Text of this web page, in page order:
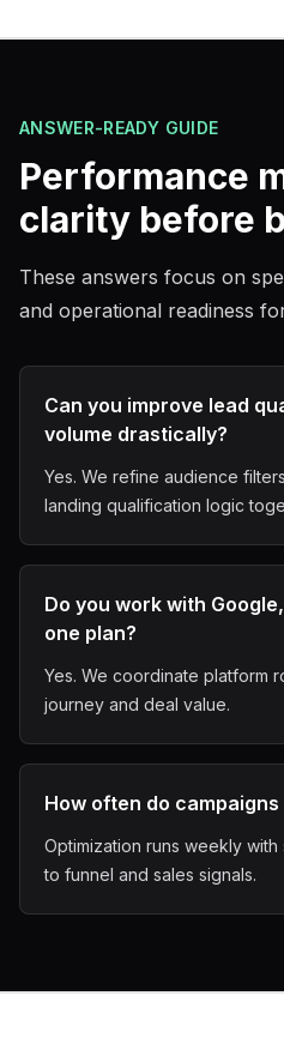
ANSWER-READY GUIDE
Performance
clarity before
These answers focus on
and operational readiness
Can you improve lead
volume drastically?
Yes. We refine audience
landing qualification logic
Do you work with
one plan?
Yes. We coordinate platform
journey and deal value.
How often do
Optimization runs weekly
to funnel and sales signals.